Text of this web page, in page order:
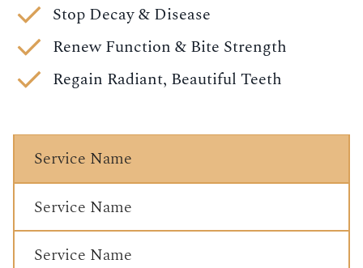
Stop Decay & Disease
Renew Function & Bite Strength
Regain Radiant, Beautiful Teeth
Service Name
Service Name
Service Name